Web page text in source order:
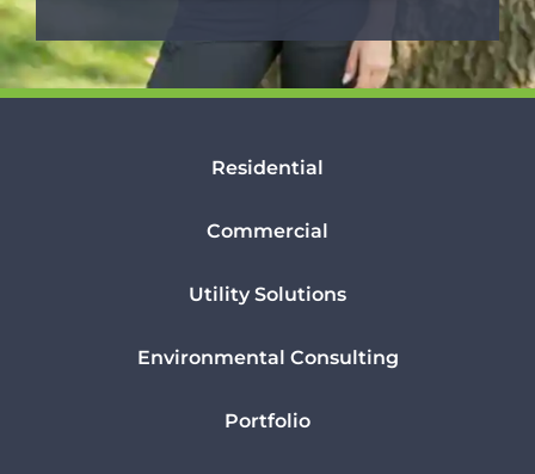
Residential
Commercial
Utility Solutions
Environmental Consulting
Portfolio